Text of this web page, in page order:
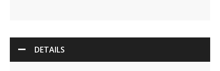
DETAILS